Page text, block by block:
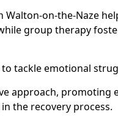
Walton-on-the-Naze
group therapy
tackle emotional
approach, promoting
the recovery process.